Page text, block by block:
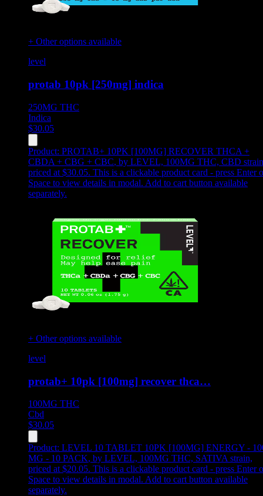
+ Other options available
level
protab 10pk [250mg] indica
250MG THC
Indica
$30.05
Product: PROTAB+ 10PK [100MG] RECOVER THCA +
CBDA + CBG + CBC, by LEVEL, 100MG THC, CBD
priced at $30.05. This is a clickable product card - press Enter
Space to view details in modal. Add to cart button available
separately.
+ Other options available
level
protab+ 10pk [100mg] recover thca…
100MG THC
Cbd
$30.05
Product: LEVEL 10 TABLET 10PK [100MG] ENERGY -
MG - 10 PACK, by LEVEL, 100MG THC, SATIVA strain,
priced at $20.05. This is a clickable product card - press Enter
Space to view details in modal. Add to cart button available
separately.